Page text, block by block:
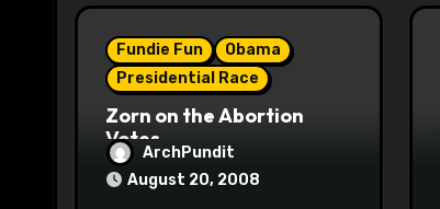
Fundie Fun
Obama
Presidential Race
Zorn on the Abortion
Votes
ArchPundit
August 20, 2008